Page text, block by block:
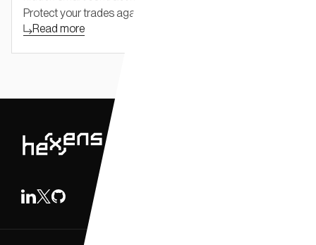
Protect your trades against honeypots, rug pulls, liquidity
traps, and backdoors with real-time, multi-chain token
Read more